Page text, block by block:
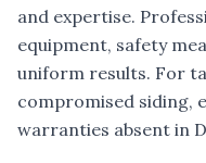
and expertise.
equipment, safety
uniform results. For
compromised siding,
warranties absent in